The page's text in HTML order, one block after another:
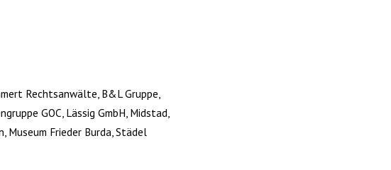
Rechtsanwälte, B&L Gruppe,
GOC, Lässig GmbH, Midstad,
Museum Frieder Burda, Städel